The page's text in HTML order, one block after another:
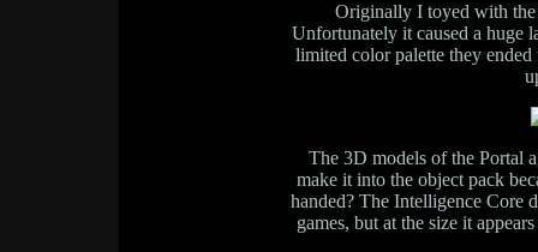
Originally I toyed with the
Unfortunately it caused a huge
limited color palette they
The 3D models of the Portal
make it into the object pack
handed? The Intelligence Core
games, but at the size it